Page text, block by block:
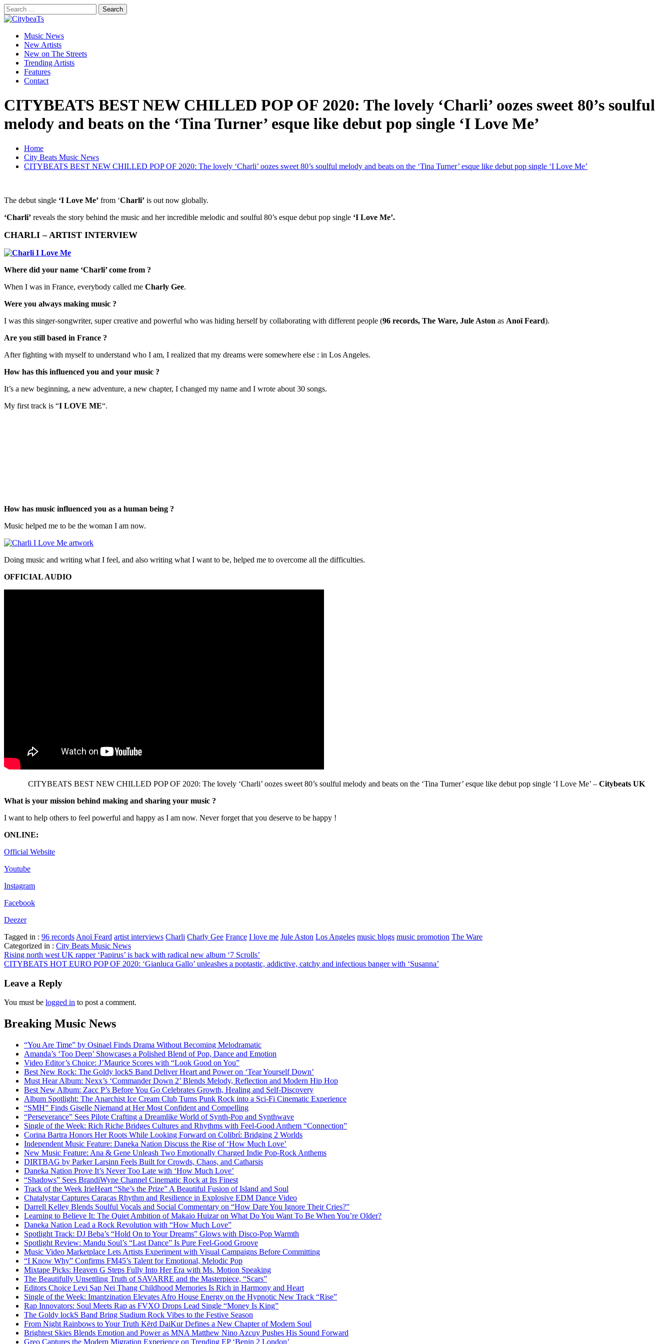
Skip
to
content
Search
for:
CitybeaTs
Global Music News
Primary
Menu
Music News
New Artists
New on The Streets
Trending Artists
Features
Contact
CITYBEATS BEST NEW CHILLED POP OF 2020: The lovely ‘Charli’ oozes sweet 80’s soulful
melody and beats on the ‘Tina Turner’ esque like debut pop single ‘I Love Me’
Home
City Beats Music News
CITYBEATS BEST NEW CHILLED POP OF 2020: The lovely ‘Charli’ oozes sweet 80’s soulful melody and beats on the ‘Tina Turner’ esque like debut pop single ‘I Love Me’
The debut single ‘I Love Me’ from ‘Charli’ is out now globally.
‘Charli’ reveals the story behind the music and her incredible melodic and soulful 80’s esque debut pop single ‘I Love Me’.
CHARLI – ARTIST INTERVIEW
Where did your name ‘Charli’ come from ?
When I was in France, everybody called me Charly Gee.
Were you always making music ?
I was this singer-songwriter, super creative and powerful who was hiding herself by collaborating with different people (96 records, The Ware, Jule Aston as Anoï Feard).
Are you still based in France ?
After fighting with myself to understand who I am, I realized that my dreams were somewhere else : in Los Angeles.
How has this influenced you and your music ?
​It’s a new beginning, a new adventure, a new chapter, I changed my name and I wrote about 30 songs.
My first track is “I LOVE ME“.
How has music influenced you as a human being ?
Music helped me to be the woman I am now.
Doing music and writing what I feel, and also writing what I want to be, helped me to overcome all the difficulties.
OFFICIAL AUDIO
CITYBEATS BEST NEW CHILLED POP OF 2020: The lovely ‘Charli’ oozes sweet 80’s soulful melody and beats on the ‘Tina Turner’ esque like debut pop single ‘I Love Me’ – Citybeats UK
What is your mission behind making and sharing your music ?
I want to help others to feel powerful and happy as I am now. Never forget that you deserve to be happy !
ONLINE:
Official Website
Youtube
Instagram
Facebook
Deezer
Tagged in : 96 records Anoï Feard artist interviews Charli Charly Gee France I love me Jule Aston Los Angeles music blogs music promotion The Ware
Categorized in : City Beats Music News
Post
navigation
Rising north west UK rapper ‘Papirus’ is back with radical new album ‘7 Scrolls’
CITYBEATS HOT EURO POP OF 2020: ‘Gianluca Gallo’ unleashes a poptastic, addictive, catchy and infectious banger with ‘Susanna’
Leave a Reply
You must be logged in to post a comment.
Breaking Music News
“You Are Time” by Osinael Finds Drama Without Becoming Melodramatic
Amanda’s ‘Too Deep’ Showcases a Polished Blend of Pop, Dance and Emotion
Video Editor’s Choice: J’Maurice Scores with “Look Good on You”
Best New Rock: The Goldy lockS Band Deliver Heart and Power on ‘Tear Yourself Down’
Must Hear Album: Nexx’s ‘Commander Down 2’ Blends Melody, Reflection and Modern Hip Hop
Best New Album: Zacc P’s Before You Go Celebrates Growth, Healing and Self-Discovery
Album Spotlight: The Anarchist Ice Cream Club Turns Punk Rock into a Sci-Fi Cinematic Experience
“SMH” Finds Giselle Niemand at Her Most Confident and Compelling
“Perseverance” Sees Pilote Crafting a Dreamlike World of Synth-Pop and Synthwave
Single of the Week: Rich Riche Bridges Cultures and Rhythms with Feel-Good Anthem “Connection”
Corina Bartra Honors Her Roots While Looking Forward on Colibrí: Bridging 2 Worlds
Independent Music Feature: Daneka Nation Discuss the Rise of ‘How Much Love’
New Music Feature: Ana & Gene Unleash Two Emotionally Charged Indie Pop-Rock Anthems
DIRTBAG by Parker Larsinn Feels Built for Crowds, Chaos, and Catharsis
Daneka Nation Prove It’s Never Too Late with ‘How Much Love’
“Shadows” Sees BrandiWyne Channel Cinematic Rock at Its Finest
Track of the Week IrieHeart “She’s the Prize” A Beautiful Fusion of Island and Soul
Chatalystar Captures Caracas Rhythm and Resilience in Explosive EDM Dance Video
Darrell Kelley Blends Soulful Vocals and Social Commentary on “How Dare You Ignore Their Cries?”
Learning to Believe It: The Quiet Ambition of Makaio Huizar on What Do You Want To Be When You’re Older?
Daneka Nation Lead a Rock Revolution with “How Much Love”
Spotlight Track: DJ Beba’s “Hold On to Your Dreams” Glows with Disco-Pop Warmth
Spotlight Review: Mandu Soul’s “Last Dance” Is Pure Feel-Good Groove
Music Video Marketplace Lets Artists Experiment with Visual Campaigns Before Committing
“I Know Why” Confirms FM45’s Talent for Emotional, Melodic Pop
Mixtape Picks: Heaven G Steps Fully Into Her Era with Ms. Motion Speaking
The Beautifully Unsettling Truth of SAVARRE and the Masterpiece, “Scars”
Editors Choice Levi Sap Nei Thang Childhood Memories Is Rich in Harmony and Heart
Single of the Week: Imantzination Elevates Afro House Energy on the Hypnotic New Track “Rise”
Rap Innovators: Soul Meets Rap as FVXO Drops Lead Single “Money Is King”
The Goldy lockS Band Bring Stadium Rock Vibes to the Festive Season
From Night Rainbows to Your Truth Kērd DaiKur Defines a New Chapter of Modern Soul
Brightest Skies Blends Emotion and Power as MNA Matthew Nino Azcuy Pushes His Sound Forward
Greo Captures the Modern Migration Experience on Trending EP ‘Benin 2 London’